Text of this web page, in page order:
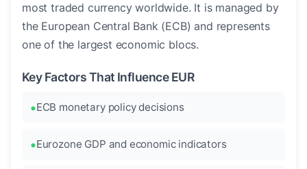
most traded currency worldwide. It is managed by
the European Central Bank (ECB) and represents
one of the largest economic blocs.
Key Factors That Influence EUR
ECB monetary policy decisions
Eurozone GDP and economic indicators